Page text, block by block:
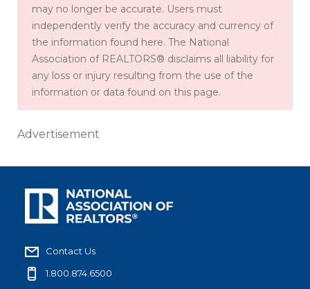
may no longer be accurate. Users must
independently verify the accuracy and currency of
the information found here. The National
Association of REALTORS® disclaims all liability for
any loss or injury resulting from the use of the
information or data found on this page.
Advertisement
Contact Us
1.800.874.6500